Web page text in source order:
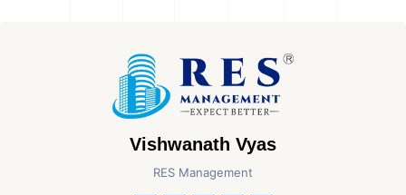
Vishwanath Vyas
RES Management